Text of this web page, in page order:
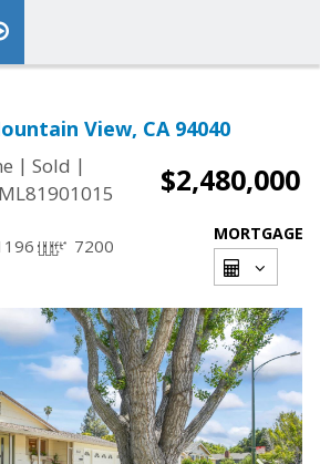
View, CA 94040
| Sold |
$2,480,000
7200
MORTGAGE